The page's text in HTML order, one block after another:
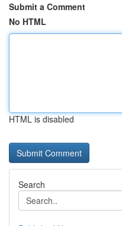
Submit a Comment
No HTML
HTML is disabled
Search